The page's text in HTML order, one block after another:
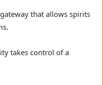
that allows spirits
takes control of a